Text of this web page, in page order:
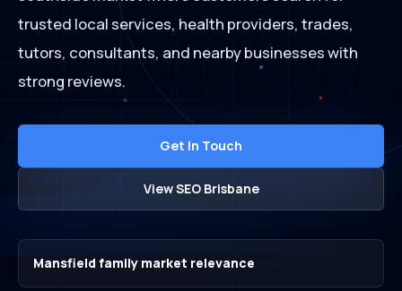
trusted local services, health providers, trades,
tutors, consultants, and nearby businesses with
strong reviews.
Get In Touch
View SEO Brisbane
Mansfield family market relevance